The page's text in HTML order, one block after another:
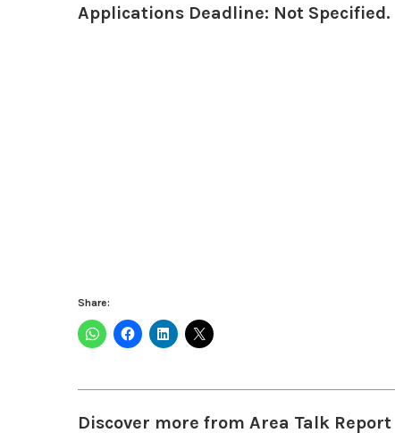
Applications Deadline: Not Specified.
Share:
Discover more from Area Talk Report